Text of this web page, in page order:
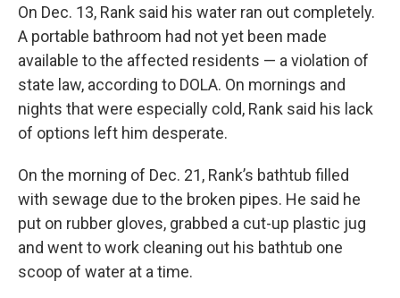
On Dec. 13, Rank said his water ran out completely.
A portable bathroom had not yet been made
available to the affected residents — a violation of
state law, according to DOLA. On mornings and
nights that were especially cold, Rank said his lack
of options left him desperate.
On the morning of Dec. 21, Rank’s bathtub filled
with sewage due to the broken pipes. He said he
put on rubber gloves, grabbed a cut-up plastic jug
and went to work cleaning out his bathtub one
scoop of water at a time.